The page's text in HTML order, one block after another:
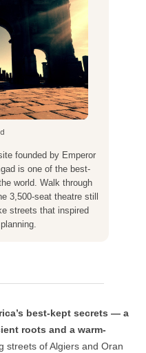
founded by Emperor
is one of the best-
world. Walk through
3,500-seat theatre still
streets that inspired
best-kept secrets — a
roots and a warm-
streets of Algiers and Oran